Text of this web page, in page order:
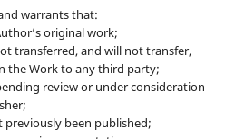
warrants that:
original work;
transferred, and will not transfer,
the Work to any third party;
review or under consideration
previously been published;